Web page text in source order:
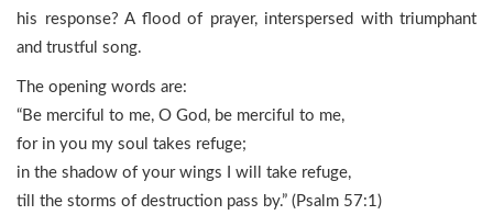
his response? A flood of prayer, interspersed with triumphant
and trustful song.
The opening words are:
“Be merciful to me, O God, be merciful to me,
for in you my soul takes refuge;
in the shadow of your wings I will take refuge,
till the storms of destruction pass by.” (Psalm 57:1)